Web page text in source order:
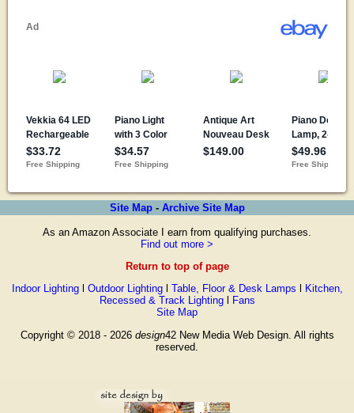
Site Map- Archive Site Map
As an Amazon Associate I earn from qualifying purchases.
Find out more >
Return to top of page
Indoor Lightingl Outdoor Lightingl Table, Floor & Desk Lamps
Kitchen,
Recessed & Track Lightingl
Fans
Site Map
Copyright © 2018 - 2026 design42 New Media Web Design. All rights
reserved.